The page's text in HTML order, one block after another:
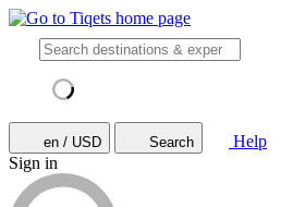
en / USD Search
Help
Sign in